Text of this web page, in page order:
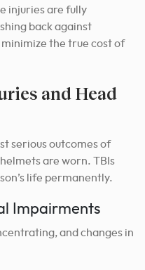
injuries are fully
back against
the true cost of
and Head
serious outcomes of
are worn. TBIs
life permanently.
Impairments
and changes in